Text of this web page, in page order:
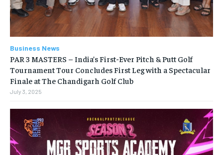
Business News
PAR 3 MASTERS – India’s First-Ever Pitch & Putt Golf
Tournament Tour Concludes First Leg with a Spectacular
Finale at The Chandigarh Golf Club
July 3, 2025